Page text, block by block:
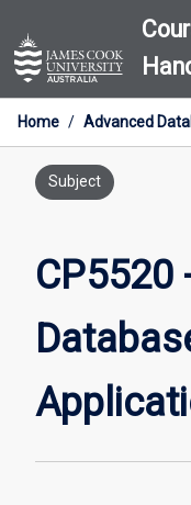
to
content
Home / Advanced
Subject
CP5520